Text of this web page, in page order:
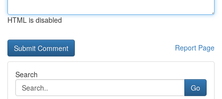
HTML is disabled
Report Page
Search
Go